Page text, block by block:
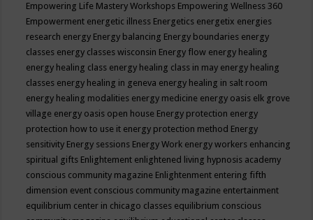
Empowering Life Mastery Workshops Empowering Wellness 360
Empowerment energetic illness Energetics energetix energies
research energy Energy balancing Energy boundaries energy
classes energy classes wisconsin Energy flow energy healing
energy healing class energy healing class in may energy healing
classes energy healing in geneva energy healing in salt room
energy healing modalities energy medicine energy oasis elk grove
village energy oasis open house Energy protection energy
protection how to use it energy protection method Energy
sensitivity Energy sessions Energy Work energy workers enhancing
spiritual gifts Enlightement enlightened living hypnosis academy
conscious community magazine Enlightenment entering fifth
dimension event conscious community magazine entertainment
equilibrium center in chicago classes equilibrium conscious